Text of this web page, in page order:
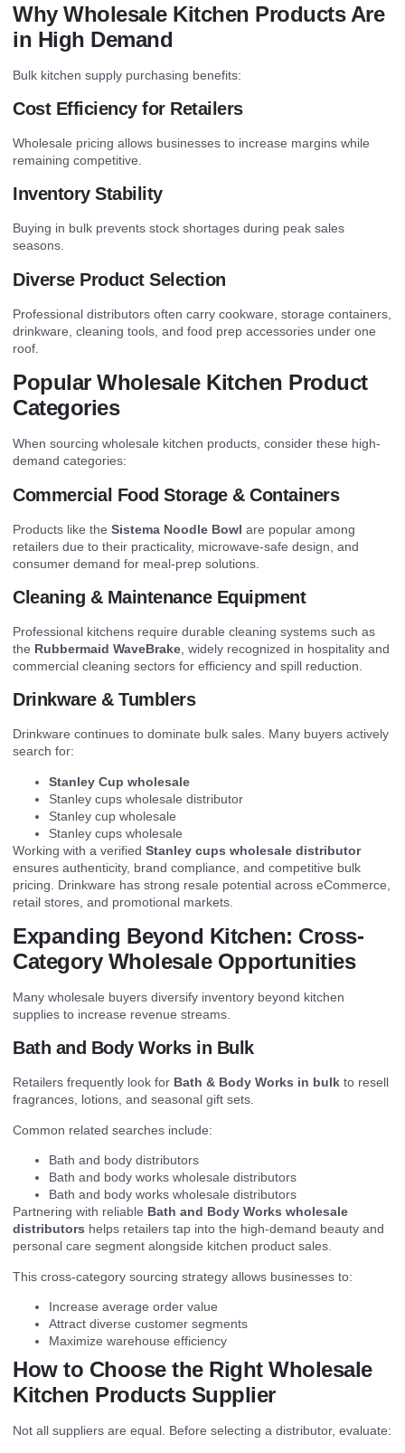
Why Wholesale Kitchen Products Are
in High Demand
Bulk kitchen supply purchasing benefits:
Cost Efficiency for Retailers
Wholesale pricing allows businesses to increase margins while
remaining competitive.
Inventory Stability
Buying in bulk prevents stock shortages during peak sales
seasons.
Diverse Product Selection
Professional distributors often carry cookware, storage containers,
drinkware, cleaning tools, and food prep accessories under one
roof.
Popular Wholesale Kitchen Product
Categories
When sourcing wholesale kitchen products, consider these high-
demand categories:
Commercial Food Storage & Containers
Products like the Sistema Noodle Bowl are popular among
retailers due to their practicality, microwave-safe design, and
consumer demand for meal-prep solutions.
Cleaning & Maintenance Equipment
Professional kitchens require durable cleaning systems such as
the Rubbermaid WaveBrake , widely recognized in hospitality and
commercial cleaning sectors for efficiency and spill reduction.
Drinkware & Tumblers
Drinkware continues to dominate bulk sales. Many buyers actively
search for:
Stanley Cup wholesale
Stanley cups wholesale distributor
Stanley cup wholesale
Stanley cups wholesale
Working with a verified Stanley cups wholesale distributor
ensures authenticity, brand compliance, and competitive bulk
pricing. Drinkware has strong resale potential across eCommerce,
retail stores, and promotional markets.
Expanding Beyond Kitchen: Cross-
Category Wholesale Opportunities
Many wholesale buyers diversify inventory beyond kitchen
supplies to increase revenue streams.
Bath and Body Works in Bulk
Retailers frequently look for Bath & Body Works in bulk to resell
fragrances, lotions, and seasonal gift sets.
Common related searches include:
Bath and body distributors
Bath and body works wholesale distributors
Bath and body works wholesale distributors
Partnering with reliable Bath and Body Works wholesale
distributors helps retailers tap into the high-demand beauty and
personal care segment alongside kitchen product sales.
This cross-category sourcing strategy allows businesses to:
Increase average order value
Attract diverse customer segments
Maximize warehouse efficiency
How to Choose the Right Wholesale
Kitchen Products Supplier
Not all suppliers are equal. Before selecting a distributor, evaluate: